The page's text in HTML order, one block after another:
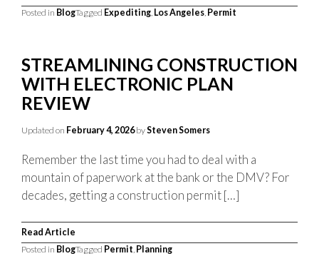
Posted in BlogTagged Expediting Los Angeles Permit
STREAMLINING CONSTRUCTION
WITH ELECTRONIC PLAN
REVIEW
Updated on February 4, 2026bySteven Somers
Remember the last time you had to deal with a
mountain of paperwork at the bank or the DMV? For
decades, getting a construction permit […]
Read Article
Posted in BlogTagged Permit, Planning